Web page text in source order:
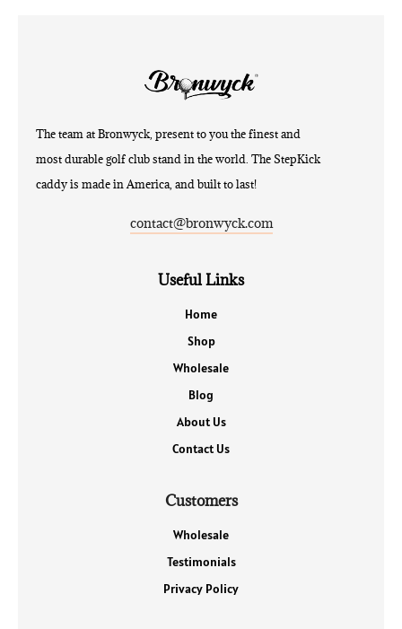
The team at Bronwyck, present to you the finest and
most durable golf club stand in the world. The StepKick
caddy is made in America, and built to last!
contact@bronwyck.com
Useful Links
Home
Shop
Wholesale
Blog
About Us
Contact Us
Customers
Wholesale
Testimonials
Privacy Policy